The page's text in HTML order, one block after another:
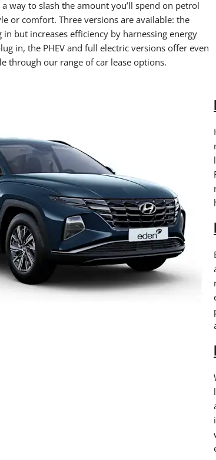
way to slash the amount you’ll spend on petrol
or comfort. Three versions are available: the
in but increases efficiency by harnessing energy
in, the PHEV and full electric versions offer even
through our range of car lease options.